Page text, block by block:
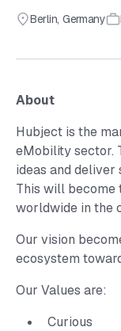
Berlin, Germany
About
Hubject is the
eMobility sector.
ideas and
This will become
worldwide in the
Our vision
ecosystem
Our Values are:
Curious